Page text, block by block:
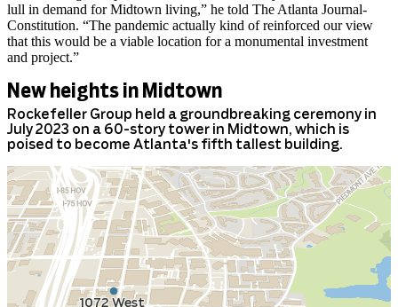
lull in demand for Midtown living,” he told The Atlanta Journal-
Constitution. “The pandemic actually kind of reinforced our view
that this would be a viable location for a monumental investment
and project.”